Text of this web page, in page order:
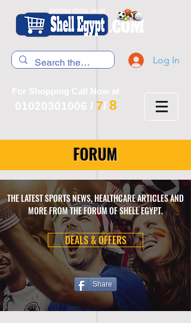
Log In
For Shopping Call Now at
01020301006 / 7/ 8
FORUM
THE LATEST SPORTS NEWS, HEALTHCARE ARTICLES AND
MORE FROM THE FORUM OF SHELL EGYPT.
DEALS & OFFERS
Share